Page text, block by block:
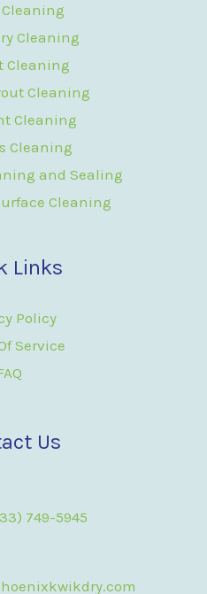
Cleaning
Cleaning
Cleaning
Cleaning
Cleaning
and Sealing
Cleaning
Links
Policy
Service
Us
749-5945